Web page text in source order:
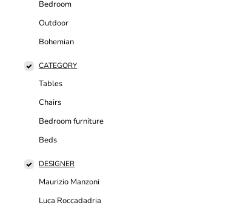
Bedroom
Outdoor
Bohemian
CATEGORY
Tables
Chairs
Bedroom furniture
Beds
DESIGNER
Maurizio Manzoni
Luca Roccadadria